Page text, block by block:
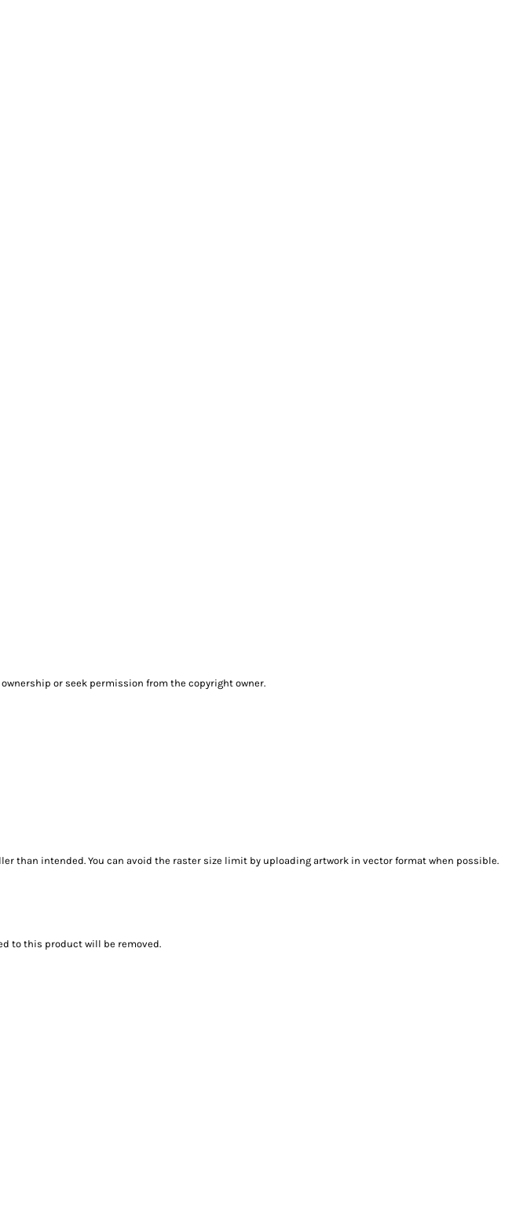
or seek permission from the copyright owner.
than intended. You can avoid the raster size limit by uploading artwork in vector format when possible.
to this product will be removed.